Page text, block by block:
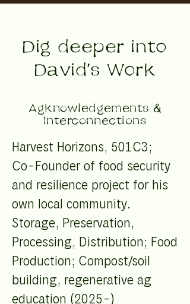
Dig deeper into
David's Work
Agknowledgements &
Interconnections
Harvest Horizons, 501C3;
Co-Founder of food security
and resilience project for his
own local community.
Storage, Preservation,
Processing, Distribution; Food
Production; Compost/soil
building, regenerative ag
education (2025-)